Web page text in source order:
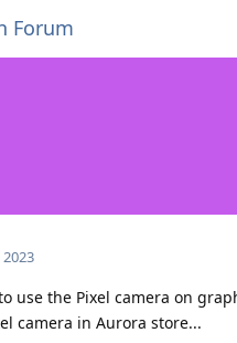
Forum
2023
use the Pixel camera on
camera in Aurora store...